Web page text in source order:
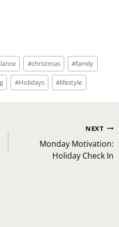
#christmas #family
#Holidays #lifestyle
NEXT
Monday Motivation:
Holiday Check In